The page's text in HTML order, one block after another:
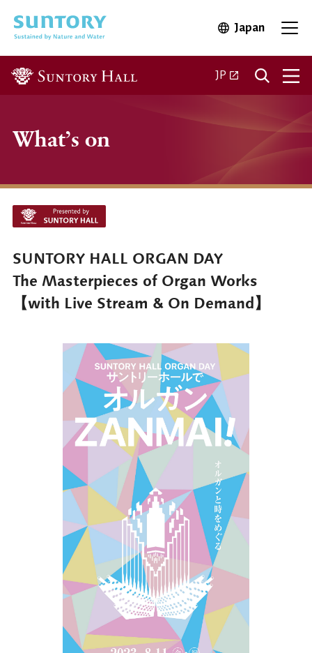
JapanOpen in
JP Open in a new
What’s on
SUNTORY HALL ORGAN DAY
The Masterpieces of Organ Works
【with Live Stream & On Demand】